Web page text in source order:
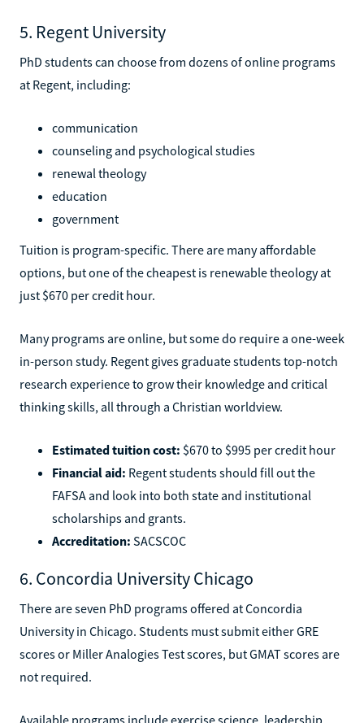
5. Regent University
PhD students can choose from dozens of online programs
at Regent, including:
communication
counseling and psychological studies
renewal theology
education
government
Tuition is program-specific. There are many affordable
options, but one of the cheapest is renewable theology at
just $670 per credit hour.
Many programs are online, but some do require a one-week
in-person study. Regent gives graduate students top-notch
research experience to grow their knowledge and critical
thinking skills, all through a Christian worldview.
Estimated tuition cost: $670 to $995 per credit hour
Financial aid: Regent students should fill out the
FAFSA and look into both state and institutional
scholarships and grants.
Accreditation: SACSCOC
6. Concordia University Chicago
There are seven PhD programs offered at Concordia
University in Chicago. Students must submit either GRE
scores or Miller Analogies Test scores, but GMAT scores are
not required.
Available programs include exercise science, leadership,